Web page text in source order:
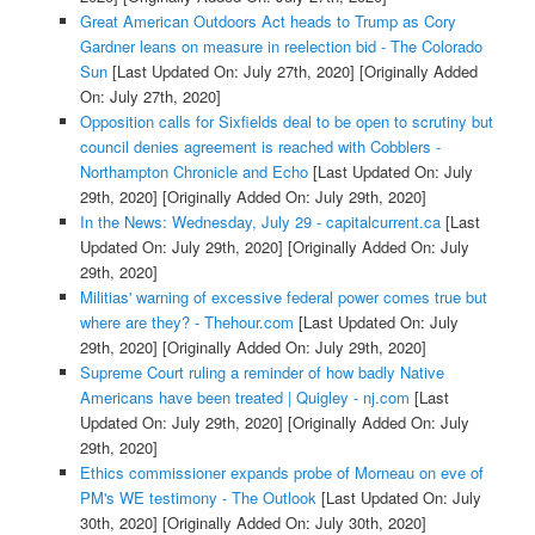
Great American Outdoors Act heads to Trump as Cory
Gardner leans on measure in reelection bid - The Colorado
Sun[Last Updated On: July 27th, 2020] [Originally Added
On: July 27th, 2020]
Opposition calls for Sixfields deal to be open to scrutiny but
council denies agreement is reached with Cobblers -
Northampton Chronicle and Echo[Last Updated On: July
29th, 2020] [Originally Added On: July 29th, 2020]
In the News: Wednesday, July 29 - capitalcurrent.ca[Last
Updated On: July 29th, 2020] [Originally Added On: July
29th, 2020]
Militias' warning of excessive federal power comes true but
where are they? - Thehour.com [Last Updated On: July
29th, 2020] [Originally Added On: July 29th, 2020]
Supreme Court ruling a reminder of how badly Native
Americans have been treated | Quigley - nj.com [Last
Updated On: July 29th, 2020] [Originally Added On: July
29th, 2020]
Ethics commissioner expands probe of Morneau on eve of
PM's WE testimony - The Outlook[Last Updated On: July
30th, 2020] [Originally Added On: July 30th, 2020]